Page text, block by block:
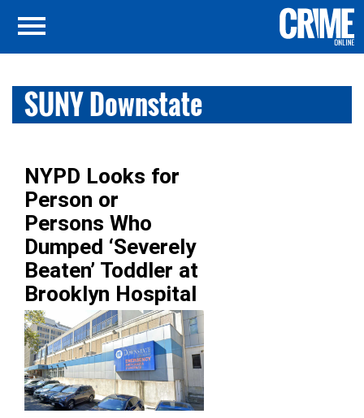
SUNY Downstate
NYPD Looks for
Person or
Persons Who
Dumped ‘Severely
Beaten’ Toddler at
Brooklyn Hospital